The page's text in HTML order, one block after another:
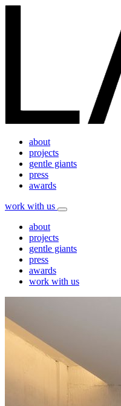
about
projects
gentle giants
press
awards
work with us
about
projects
gentle giants
press
awards
work with us